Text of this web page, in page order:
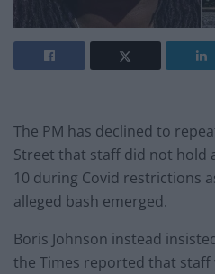
The PM has declined to
Street that staff did not hold
10 during Covid restrictions
alleged bash emerged.
Boris Johnson instead
the Times reported that staff